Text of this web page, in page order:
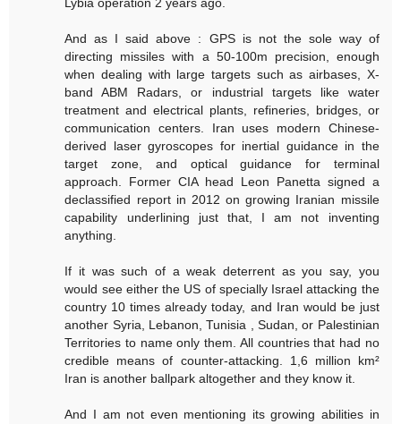
And as I said above : GPS is not the sole way of
directing missiles with a 50-100m precision, enough
when dealing with large targets such as airbases, X-
band ABM Radars, or industrial targets like water
treatment and electrical plants, refineries, bridges, or
communication centers. Iran uses modern Chinese-
derived laser gyroscopes for inertial guidance in the
target zone, and optical guidance for terminal
approach. Former CIA head Leon Panetta signed a
declassified report in 2012 on growing Iranian missile
capability underlining just that, I am not inventing
anything.
If it was such of a weak deterrent as you say, you
would see either the US of specially Israel attacking the
country 10 times already today, and Iran would be just
another Syria, Lebanon, Tunisia , Sudan, or Palestinian
Territories to name only them. All countries that had no
credible means of counter-attacking. 1,6 million km²
Iran is another ballpark altogether and they know it.
And I am not even mentioning its growing abilities in